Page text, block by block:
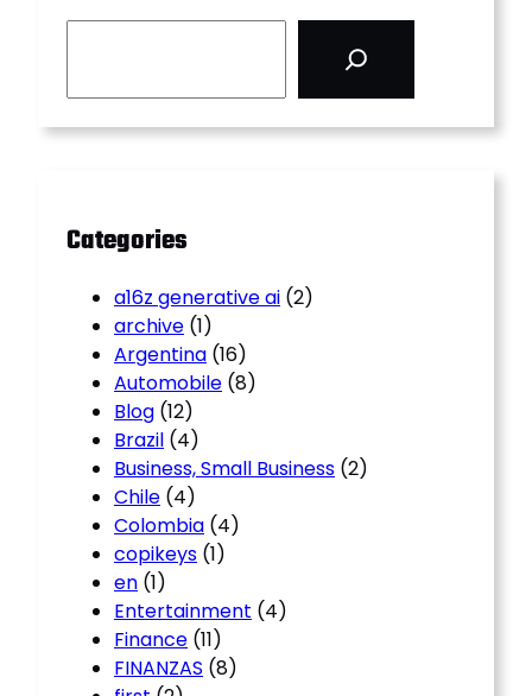
Categories
a16z generative ai (2)
archive (1)
Argentina (16)
Automobile (8)
Blog (12)
Brazil (4)
Business, Small Business (2)
Chile (4)
Colombia (4)
copikeys (1)
en (1)
Entertainment (4)
Finance (11)
FINANZAS (8)